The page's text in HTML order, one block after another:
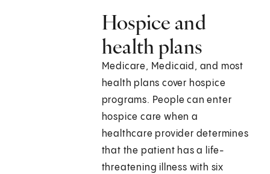
Hospice and
health plans
Medicare, Medicaid, and most
health plans cover hospice
programs. People can enter
hospice care when a
healthcare provider determines
that the patient has a life-
threatening illness with six